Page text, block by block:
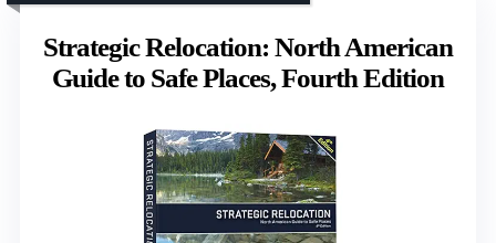
Strategic Relocation: North American
Guide to Safe Places, Fourth Edition